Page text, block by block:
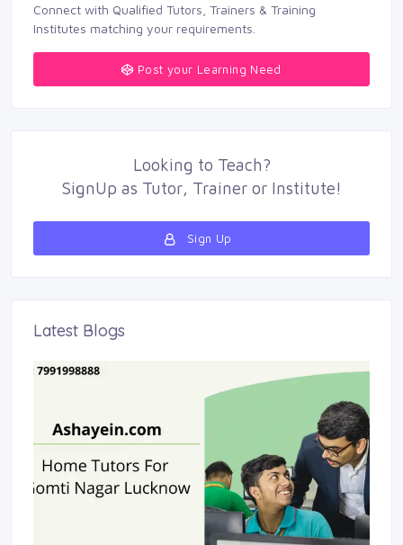
Connect with Qualified Tutors, Trainers & Training
Institutes matching your requirements.
Post your Learning Need
Looking to Teach?
SignUp as Tutor, Traineror Institute!
Sign Up
Latest Blogs